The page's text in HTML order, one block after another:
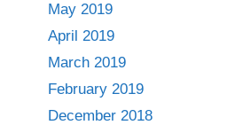
May 2019
April 2019
March 2019
February 2019
December 2018